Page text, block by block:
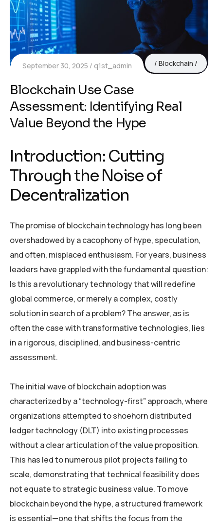
September 30, 2025 q1st_admin Blockchain
Blockchain Use Case
Assessment: Identifying Real
Value Beyond the Hype
Introduction: Cutting
Through the Noise of
Decentralization
The promise of blockchain technology has long been
overshadowed by a cacophony of hype, speculation,
and often, misplaced enthusiasm. For years, business
leaders have grappled with the fundamental question:
Is this a revolutionary technology that will redefine
global commerce, or merely a complex, costly
solution in search of a problem? The answer, as is
often the case with transformative technologies, lies
in a rigorous, disciplined, and business-centric
assessment.
The initial wave of blockchain adoption was
characterized by a “technology-first” approach, where
organizations attempted to shoehorn distributed
ledger technology (DLT) into existing processes
without a clear articulation of the value proposition.
This has led to numerous pilot projects failing to
scale, demonstrating that technical feasibility does
not equate to strategic business value. To move
blockchain beyond the hype, a structured framework
is essential—one that shifts the focus from the